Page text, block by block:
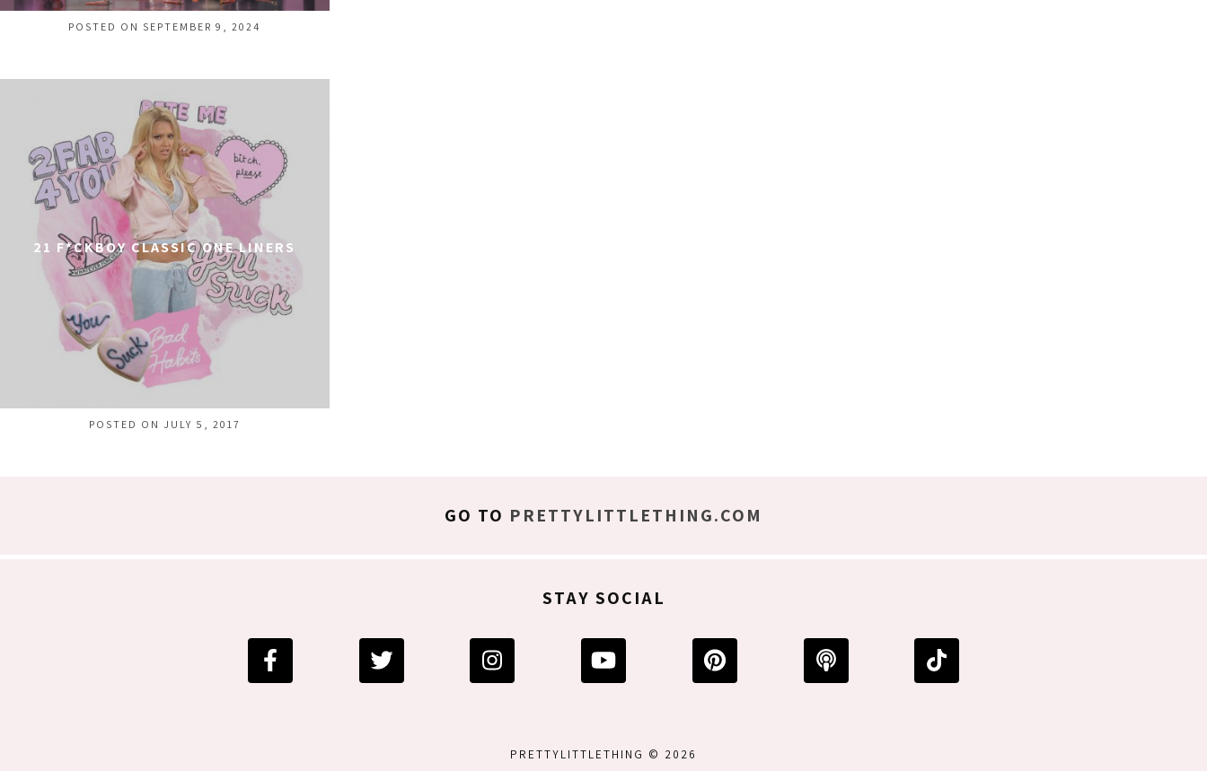
POSTED ON SEPTEMBER 9, 2024
21 F*CKBOY CLASSIC ONE LINERS
POSTED ON JULY 5, 2017
GO TO PRETTYLITTLETHING.COM
STAY SOCIAL
PRETTYLITTLETHING © 2026